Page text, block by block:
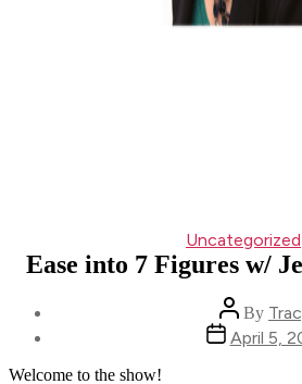
Uncategorized
Ease into 7 Figures w/
Post
author
By
Post
date
April 5,
Welcome to the show!